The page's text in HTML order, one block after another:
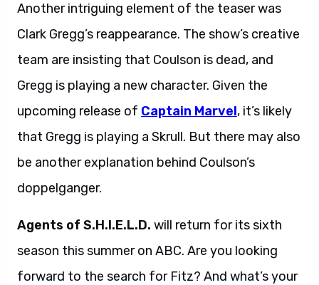
Another intriguing element of the teaser was
Clark Gregg’s reappearance. The show’s creative
team are insisting that Coulson is dead, and
Gregg is playing a new character. Given the
upcoming release of Captain Marvel, it’s likely
that Gregg is playing a Skrull. But there may also
be another explanation behind Coulson’s
doppelganger.
Agents of S.H.I.E.L.D. will return for its sixth
season this summer on ABC. Are you looking
forward to the search for Fitz? And what’s your